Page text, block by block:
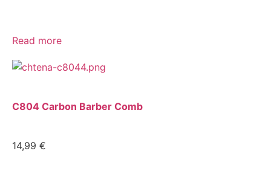
Read more
C804 Carbon Barber Comb
14,99 €